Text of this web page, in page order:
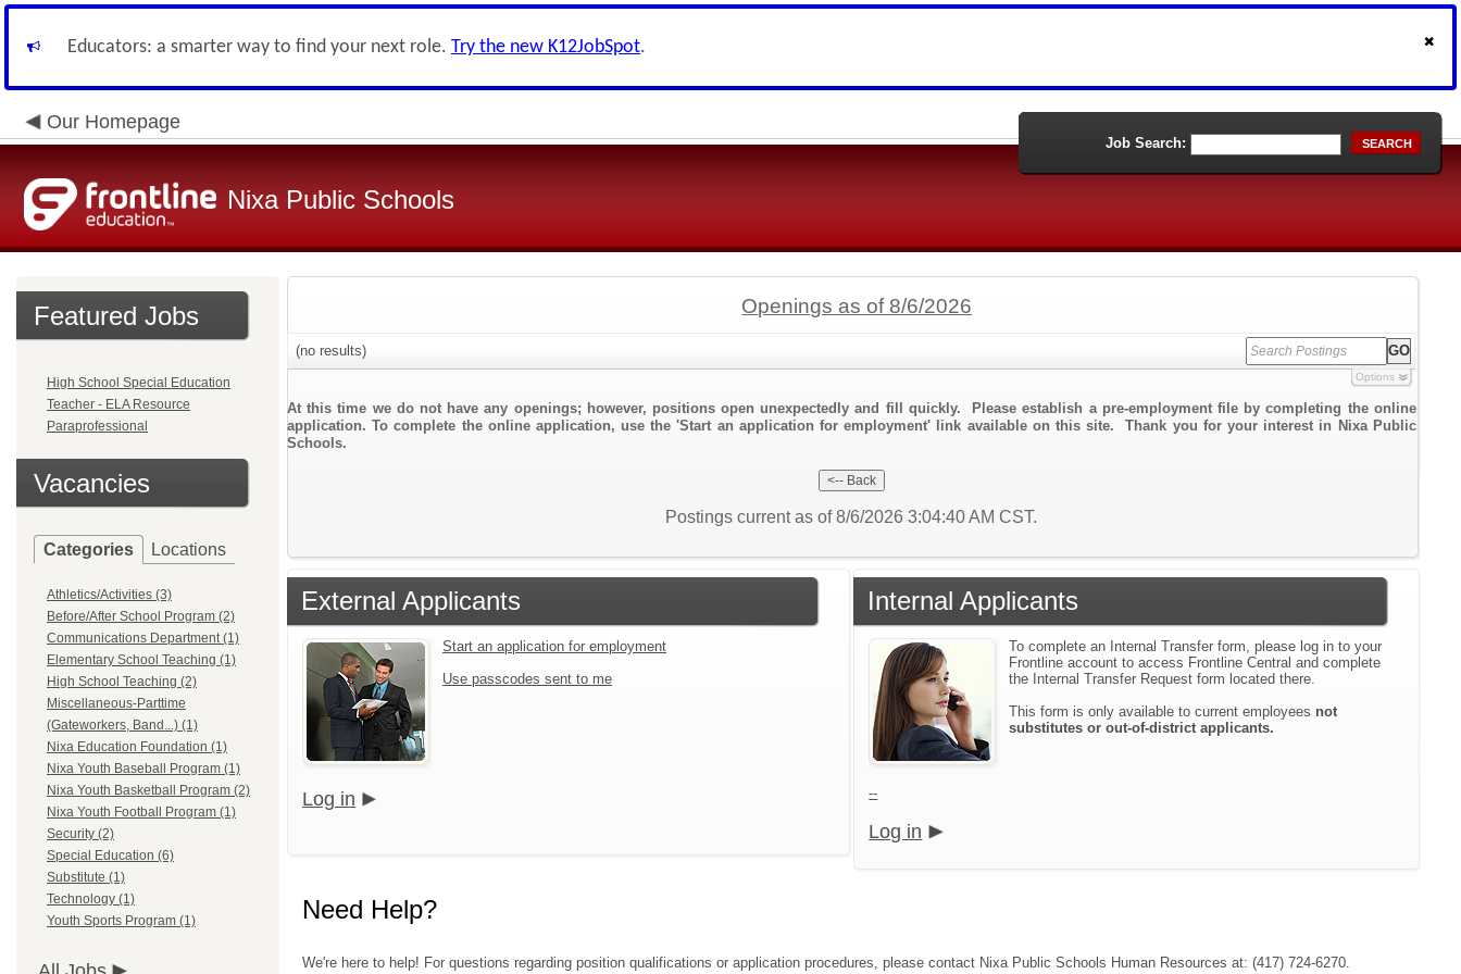
Educators: a smarter way to find your next role. Try the new K12JobSpot.
Our Homepage
Nixa Public Schools
Job Search: SEARCH
Featured Jobs
High School Special Education
Teacher - ELA Resource
Paraprofessional
Vacancies
Categories Locations
Athletics/Activities (3)
Before/After School Program (2)
Communications Department (1)
Elementary School Teaching (1)
High School Teaching (2)
Miscellaneous-Parttime
(Gateworkers, Band...) (1)
Nixa Education Foundation (1)
Nixa Youth Baseball Program (1)
Nixa Youth Basketball Program (2)
Nixa Youth Football Program (1)
Security (2)
Special Education (6)
Substitute (1)
Technology (1)
Youth Sports Program (1)
Openings as of 8/6/2026
(no results)
Options
At this time we do not have any openings; however, positions open unexpectedly and fill quickly. Please establish a pre-employment file by completing the online
application. To complete the online application, use the 'Start an application for employment' link available on this site. Thank you for your interest in Nixa Public
Schools.
Postings current as of 8/6/2026 3:04:40 AM CST.
External Applicants
Start an application for employment
Use passcodes sent to me
Log in
Internal Applicants
To complete an Internal Transfer form, please log in to your
Frontline account to access Frontline Central and complete
the Internal Transfer Request form located there.
This form is only available to current employees not
substitutes or out-of-district applicants.
--
Log in
Need Help?
We're here to help! For questions regarding position qualifications or application procedures, please contact Nixa Public Schools Human Resources at: (417) 724-6270.